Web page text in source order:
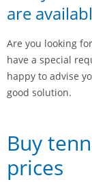
are
Are you looking
have a special
happy to advise
good solution.
Buy
prices